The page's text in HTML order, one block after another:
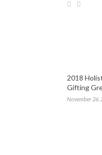
2018
Gifting
November 26,